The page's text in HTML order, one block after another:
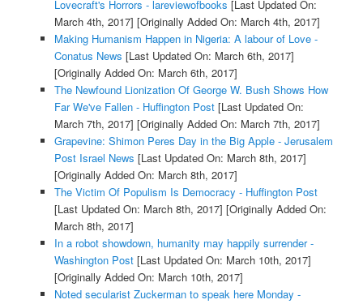
Lovecraft's Horrors - lareviewofbooks [Last Updated On:
March 4th, 2017] [Originally Added On: March 4th, 2017]
Making Humanism Happen in Nigeria: A labour of Love -
Conatus News [Last Updated On: March 6th, 2017]
[Originally Added On: March 6th, 2017]
The Newfound Lionization Of George W. Bush Shows How
Far We've Fallen - Huffington Post[Last Updated On:
March 7th, 2017] [Originally Added On: March 7th, 2017]
Grapevine: Shimon Peres Day in the Big Apple - Jerusalem
Post Israel News [Last Updated On: March 8th, 2017]
[Originally Added On: March 8th, 2017]
The Victim Of Populism Is Democracy - Huffington Post
[Last Updated On: March 8th, 2017] [Originally Added On:
March 8th, 2017]
In a robot showdown, humanity may happily surrender -
Washington Post[Last Updated On: March 10th, 2017]
[Originally Added On: March 10th, 2017]
Noted secularist Zuckerman to speak here Monday -